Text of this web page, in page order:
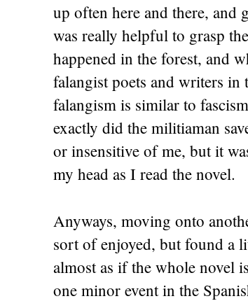
up often here and there,
was really helpful to grasp
happened in the forest, and
falangist poets and writers
falangism is similar to
exactly did the militiaman
or insensitive of me, but it
my head as I read the novel.
Anyways, moving onto
sort of enjoyed, but found a
almost as if the whole novel
one minor event in the